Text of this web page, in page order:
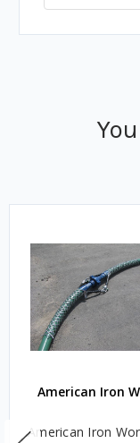
American Iron
American Iron